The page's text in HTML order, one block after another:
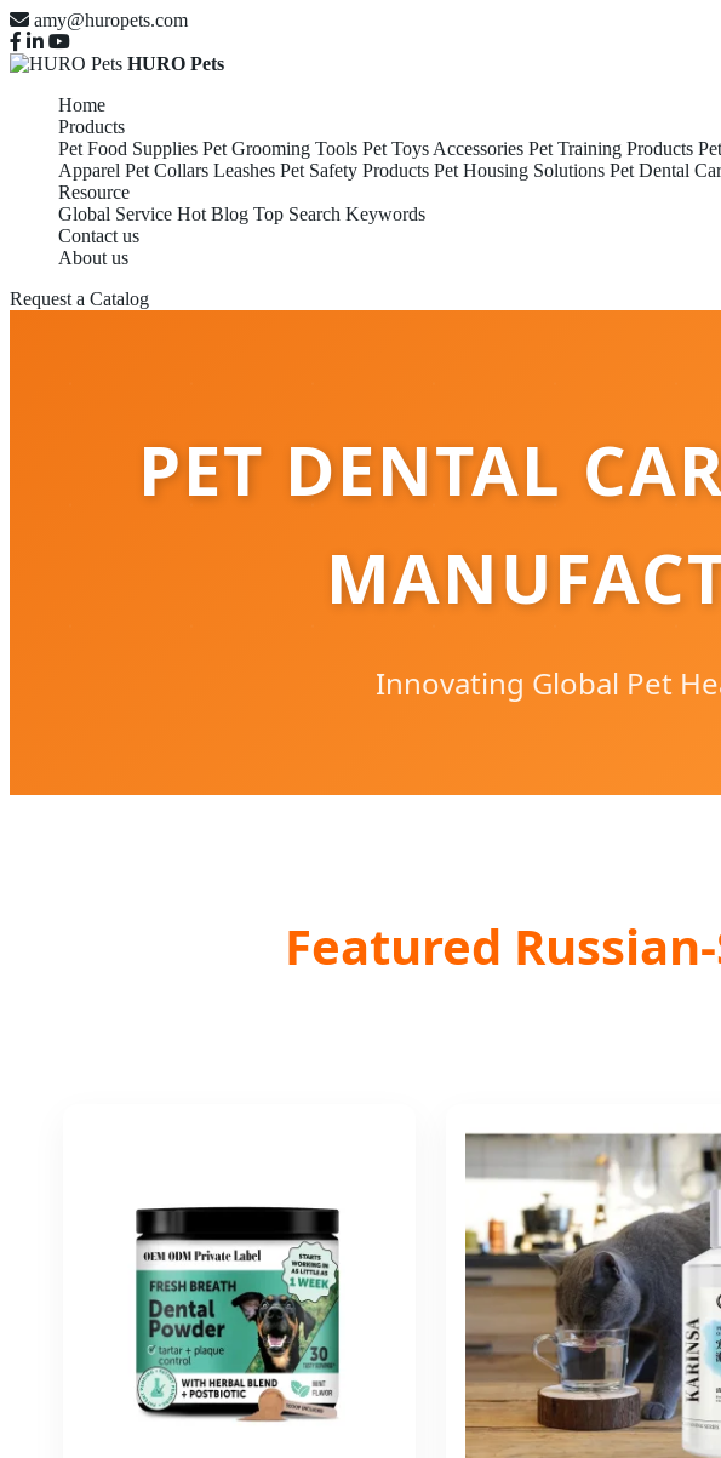
amy@huropets.com
HURO Pets
Home
Products
Pet Food Supplies Pet Grooming Tools Pet Toys Accessories Pet Training Products
Apparel Pet Collars Leashes Pet Safety Products Pet Housing Solutions Pet Dental
Resource
Global Service Hot Blog Top Search Keywords
Contact us
About us
Request a Catalog
PET DENTAL
Innovating Global Pet
Featured